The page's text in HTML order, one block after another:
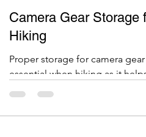
Camera Gear Storage
Hiking
Proper storage for camera gear
essential when hiking as it